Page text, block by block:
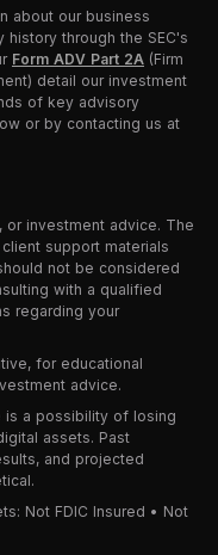
about our business
history through the SEC's
Form ADV Part 2A (Firm
detail our investment
of key advisory
or by contacting us at
or investment advice. The
support materials
not be considered
with a qualified
regarding your
for educational
advice.
is a possibility of losing
assets. Past
and projected
Not FDIC Insured • Not